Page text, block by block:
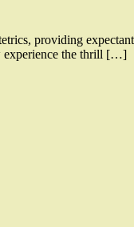
providing
experience the thrill […]